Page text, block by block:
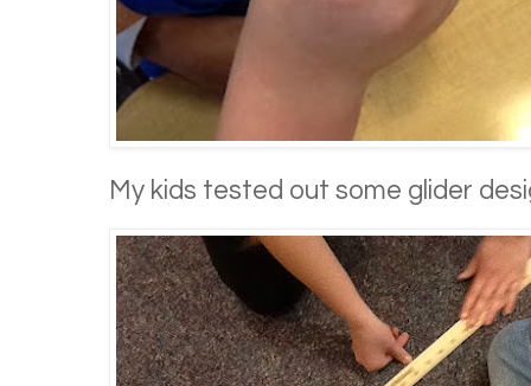
My kids tested out some glider